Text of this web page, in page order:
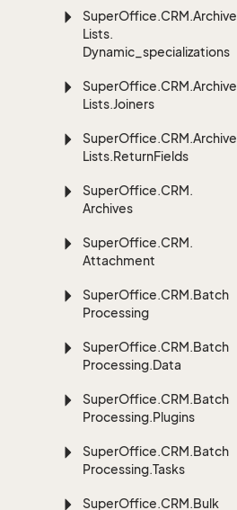
SuperOffice.CRM.Archive
Lists.
Dynamic_specializations
SuperOffice.CRM.Archive
Lists.Joiners
SuperOffice.CRM.Archive
Lists.ReturnFields
SuperOffice.CRM.
Archives
SuperOffice.CRM.
Attachment
SuperOffice.CRM.Batch
Processing
SuperOffice.CRM.Batch
Processing.Data
SuperOffice.CRM.Batch
Processing.Plugins
SuperOffice.CRM.Batch
Processing.Tasks
SuperOffice.CRM.Bulk